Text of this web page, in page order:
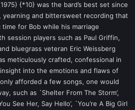
{*10} was the bard’s best set since
yearning and bittersweet recording that
for Bob while his marriage
session players such as Paul Griffin,
bluegrass veteran Eric Weissberg
meticulously crafted, confessional in
into the emotions and flaws of
afforded a few songs, one would
such as `Shelter From The Storm’,
See Her, Say Hello’, `You’re A Big Girl